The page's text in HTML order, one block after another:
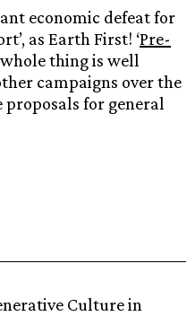
economic defeat for
as Earth First! ‘Pre-
thing is well
campaigns over the
proposals for general
Culture in